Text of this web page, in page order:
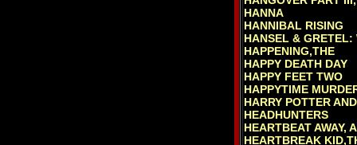
HANNA
HANNIBAL RISING
HANSEL & GRETEL:
HAPPENING,THE
HAPPY DEATH DAY
HAPPY FEET TWO
HAPPYTIME
HARRY POTTER
HEADHUNTERS
HEARTBEAT AWAY, A
HEARTBREAK